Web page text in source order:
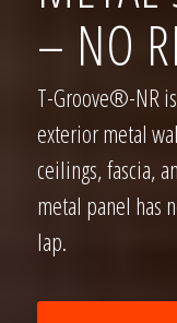
– NO
T-Groove®-NR
exterior metal
ceilings, fascia,
metal panel has
lap.